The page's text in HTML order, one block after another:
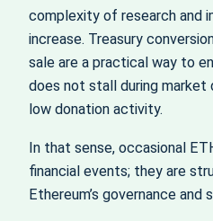
complexity of research and
increase. Treasury
sale are a practical way to
does not stall during market
low donation activity.
In that sense, occasional
financial events; they are
Ethereum’s governance and